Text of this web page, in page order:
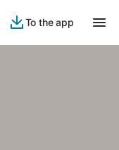
To the app